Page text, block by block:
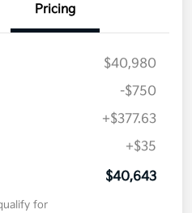
Pricing
$40,980
-$750
+$377.63
+$35
$40,643
for